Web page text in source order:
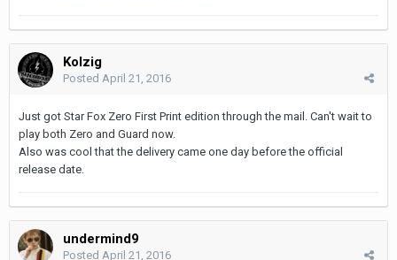
Kolzig
Posted April 21, 2016
Just got Star Fox Zero First Print edition through the mail. Can't wait to
play both Zero and Guard now.
Also was cool that the delivery came one day before the official
release date.
undermind9
Posted April 21, 2016